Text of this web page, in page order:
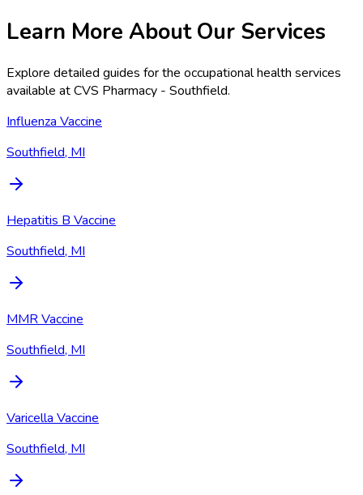
Learn More About Our Services
Explore detailed guides for the occupational health services
available atCVS Pharmacy - Southfield.
Influenza Vaccine
Southfield, MI
Hepatitis B Vaccine
Southfield, MI
MMR Vaccine
Southfield, MI
Varicella Vaccine
Southfield, MI